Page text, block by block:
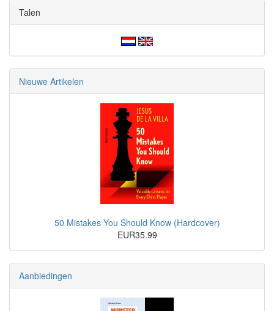
Talen
Nieuwe Artikelen
50 Mistakes You Should Know (Hardcover)
EUR35.99
Aanbiedingen